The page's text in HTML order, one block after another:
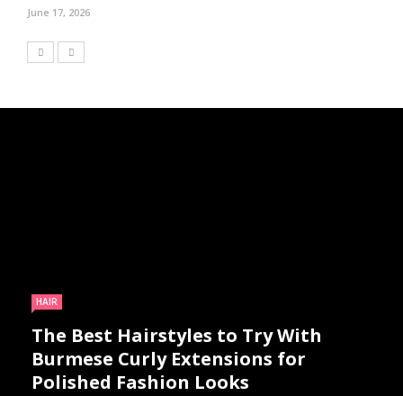
June 17, 2026
HAIR
The Best Hairstyles to Try With
Burmese Curly Extensions for
Polished Fashion Looks